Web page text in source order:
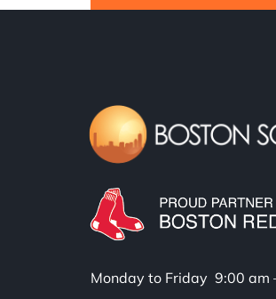
Monday to Friday 9:00 am